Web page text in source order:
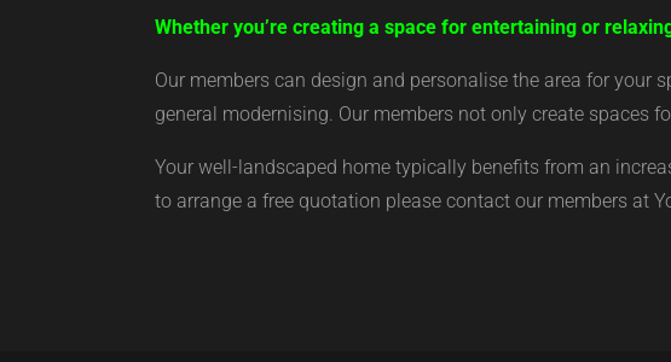
Whether you’re creating a space for entertaining or
Our members can design and personalise the area for your
general modernising. Our members not only create spaces
Your well-landscaped home typically benefits from an
to arrange a free quotation please contact our members at